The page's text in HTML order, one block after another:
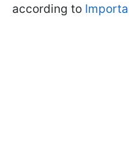
according to